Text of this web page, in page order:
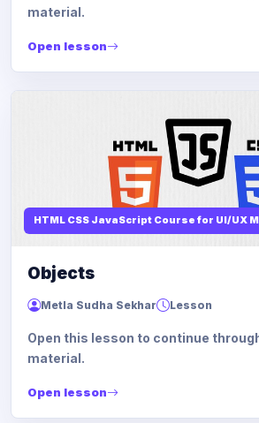
material.
Open lesson
HTML CSS JavaScript Course for UI/UX
Objects
Metla Sudha Sekhar Lesson
Open this lesson to continue
material.
Open lesson